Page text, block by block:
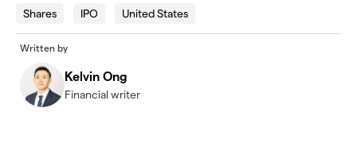
Shares IPO United States
Written by
Kelvin Ong
Financial writer